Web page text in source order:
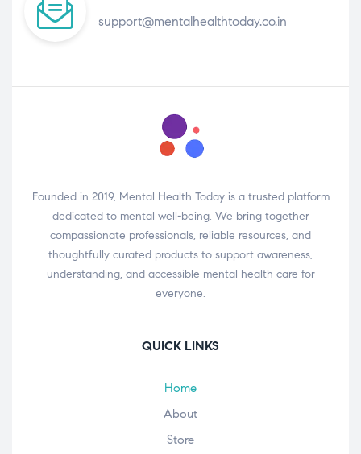
support@mentalhealthtoday.co.in
Founded in 2019, Mental Health Today is a trusted platform
dedicated to mental well-being. We bring together
compassionate professionals, reliable resources, and
thoughtfully curated products to support awareness,
understanding, and accessible mental health care for
everyone.
QUICK LINKS
Home
About
Store